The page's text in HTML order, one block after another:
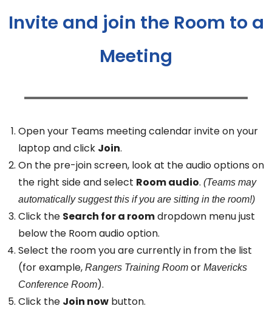
Invite and join the Room to a
Meeting
Open your Teams meeting calendar invite on your
laptop and click Join.
On the pre-join screen, look at the audio options on
the right side and select Room audio. (Teams may
automatically suggest this if you are sitting in the room!)
Click the Search for a roomdropdown menu just
below the Room audio option.
Select the room you are currently in from the list
(for example, Rangers Training Room or Mavericks
Conference Room).
Click the Join now button.